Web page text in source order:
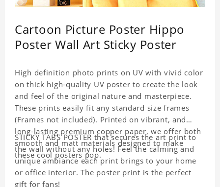
Cartoon Picture Poster Hippo
Poster Wall Art Sticky Poster
High definition photo prints on UV with vivid color
on thick high-quality UV poster to create the look
and feel of the original nature and masterpiece.
These prints easily fit any standard size frames
(Frames not included). Printed on vibrant, and
long-lasting premium copper paper, we offer both
smooth and matt materials designed to make
these cool posters pop.
STICKY TABS POSTER that secures the art print to
the wall without any holes! Feel the calming and
unique ambiance each print brings to your home
or office interior. The poster print is the perfect
gift for fans!